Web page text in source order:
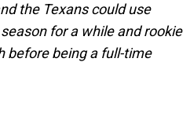
the Texans could use
for a while and rookie
before being a full-time